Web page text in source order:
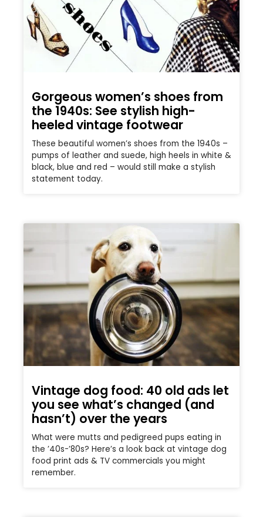
Gorgeous women’s shoes from
the 1940s: See stylish high-
heeled vintage footwear
These beautiful women’s shoes from the 1940s –
pumps of leather and suede, high heels in white &
black, blue and red – would still make a stylish
statement today.
Vintage dog food: 40 old ads let
you see what’s changed (and
hasn’t) over the years
What were mutts and pedigreed pups eating in
the ’40s-’80s? Here’s a look back at vintage dog
food print ads & TV commercials you might
remember.